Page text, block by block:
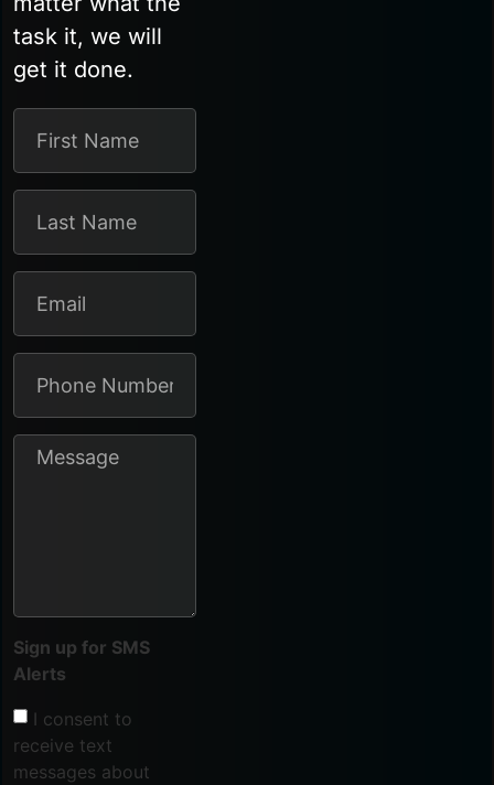
task it, we will
get it done.
Sign up for SMS
Alerts
I consent to
receive text
messages about